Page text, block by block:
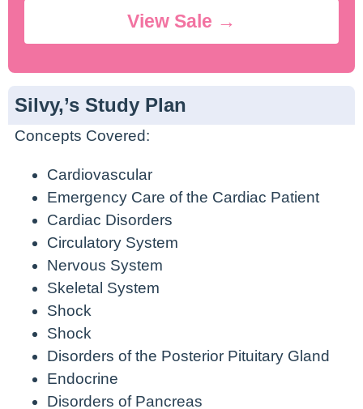
View Sale →
Silvy,’s Study Plan
Concepts Covered:
Cardiovascular
Emergency Care of the Cardiac Patient
Cardiac Disorders
Circulatory System
Nervous System
Skeletal System
Shock
Shock
Disorders of the Posterior Pituitary Gland
Endocrine
Disorders of Pancreas